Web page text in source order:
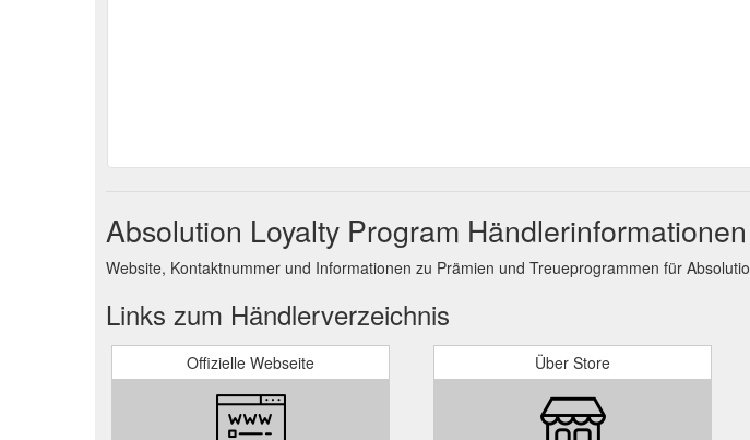
Absolution Loyalty Program Händlerinformationen
Website, Kontaktnummer und Informationen zu Prämien und Treueprogrammen für
Links zum Händlerverzeichnis
Offizielle Webseite Über Store